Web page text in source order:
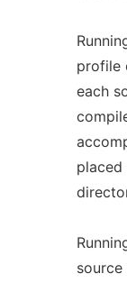
profile
each